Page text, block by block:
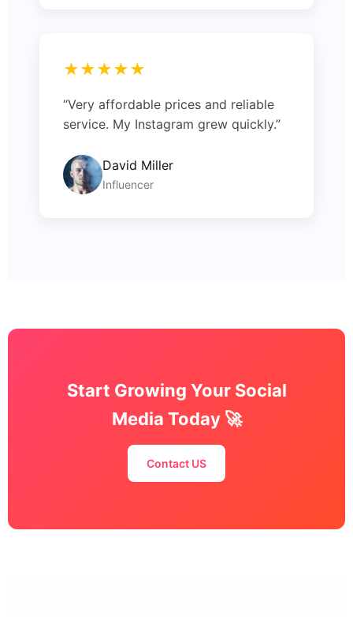
★★★★★
“Very affordable prices and reliable
service. My Instagram grew quickly.”
David Miller
Influencer
Start Growing Your Social
Media Today 🚀
Contact US